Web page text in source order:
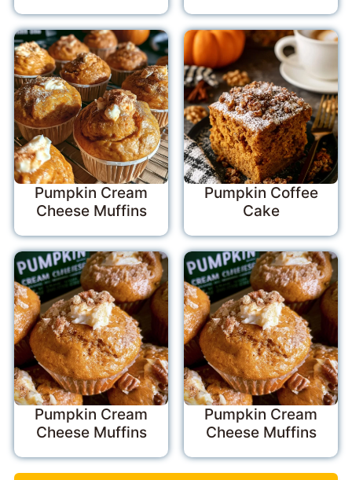
Pumpkin Cream
Cheese Muffins
Pumpkin Coffee
Cake
Pumpkin Cream
Cheese Muffins
Pumpkin Cream
Cheese Muffins